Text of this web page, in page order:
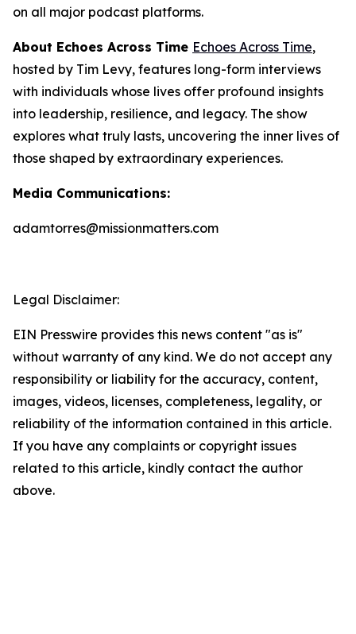
on all major podcast platforms.
About Echoes Across Time Echoes Across Time,
hosted by Tim Levy, features long-form interviews
with individuals whose lives offer profound insights
into leadership, resilience, and legacy. The show
explores what truly lasts, uncovering the inner lives of
those shaped by extraordinary experiences.
Media Communications:
adamtorres@missionmatters.com
Legal Disclaimer:
EIN Presswire provides this news content "as is"
without warranty of any kind. We do not accept any
responsibility or liability for the accuracy, content,
images, videos, licenses, completeness, legality, or
reliability of the information contained in this article.
If you have any complaints or copyright issues
related to this article, kindly contact the author
above.